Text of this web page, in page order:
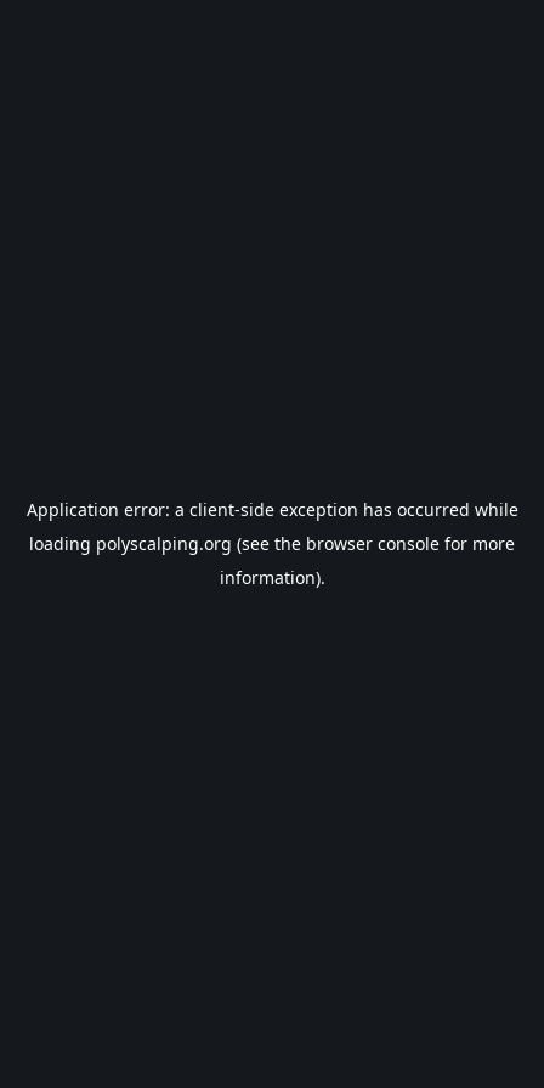
Application error: a client-side exception has occurred while
loading polyscalping.org (see the browser console for more
information).